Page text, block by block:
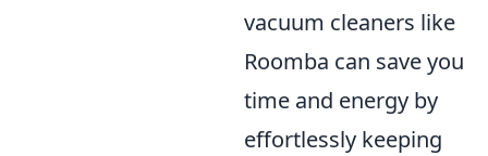
vacuum cleaners like
Roomba can save you
time and energy by
effortlessly keeping